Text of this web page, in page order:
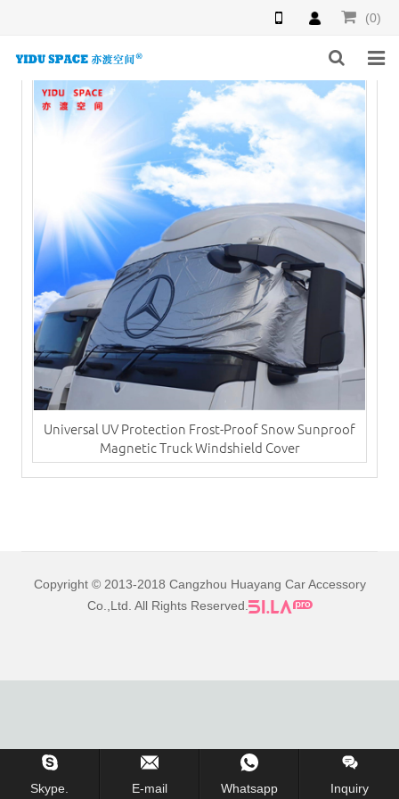
(0)
HOME
INQUIRY
F.A.Q
ABOUT US
CONTACT US
Universal UV Protection Frost-Proof Snow Sunproof
Magnetic Truck Windshield Cover
Copyright © 2013-2018 Cangzhou Huayang Car Accessory
Co.,Ltd. All Rights Reserved.
Skype. E-mail Whatsapp Inquiry